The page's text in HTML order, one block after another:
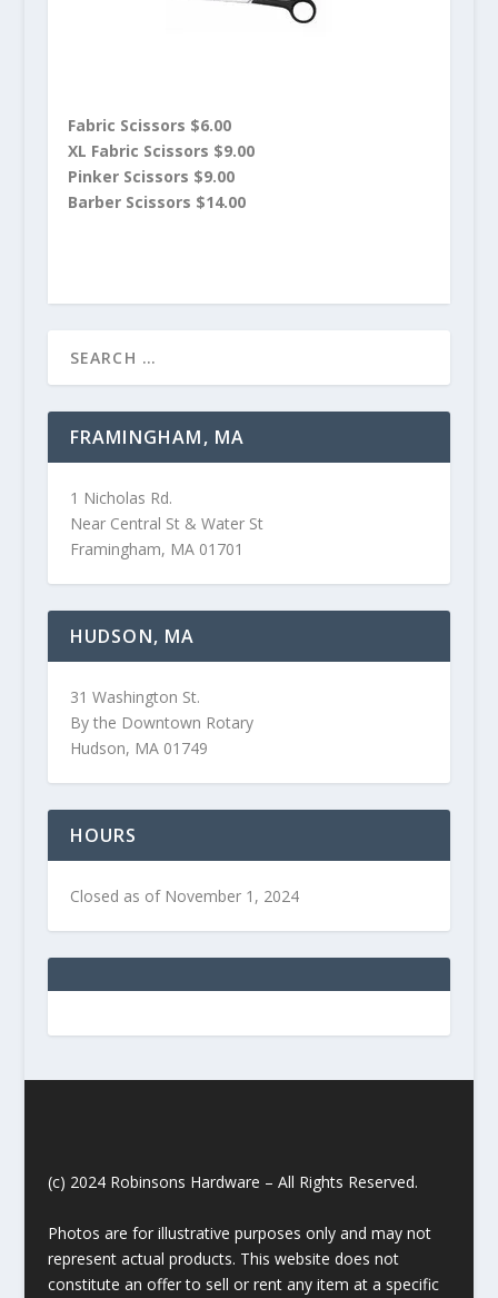
Fabric Scissors $6.00
XL Fabric Scissors $9.00
Pinker Scissors $9.00
Barber Scissors $14.00
FRAMINGHAM, MA
1 Nicholas Rd.
Near Central St & Water St
Framingham, MA 01701
HUDSON, MA
31 Washington St.
By the Downtown Rotary
Hudson, MA 01749
HOURS
Closed as of November 1, 2024
(c) 2024 Robinsons Hardware – All Rights Reserved.
Photos are for illustrative purposes only and may not
represent actual products. This website does not
constitute an offer to sell or rent any item at a specific